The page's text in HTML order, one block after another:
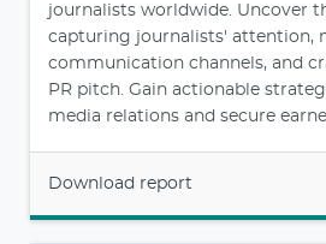
journalists worldwide. Uncover
capturing journalists' attention,
communication channels, and
PR pitch. Gain actionable
media relations and secure
Download report